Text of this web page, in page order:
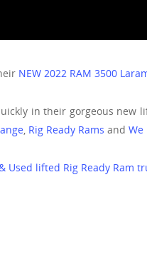
NEW 2022 RAM 3500
in their gorgeous new
, Rig Ready Rams and We
Used lifted Rig Ready Ram